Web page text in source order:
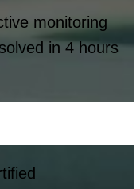
monitoring
in 4 hours